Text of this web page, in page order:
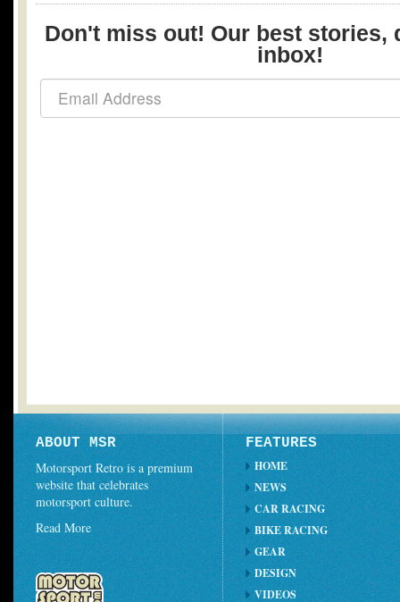
Don't miss out! Our best stories,
inbox!
ABOUT MSR
Motorsport Retro is a premium
website that celebrates
motorsport culture.
Read More
FEATURES
HOME
NEWS
CAR RACING
BIKE RACING
GEAR
DESIGN
VIDEOS